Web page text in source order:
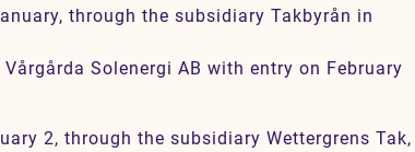
through the subsidiary Takbyrån in
Solenergi AB with entry on February
2, through the subsidiary Wettergrens Tak,